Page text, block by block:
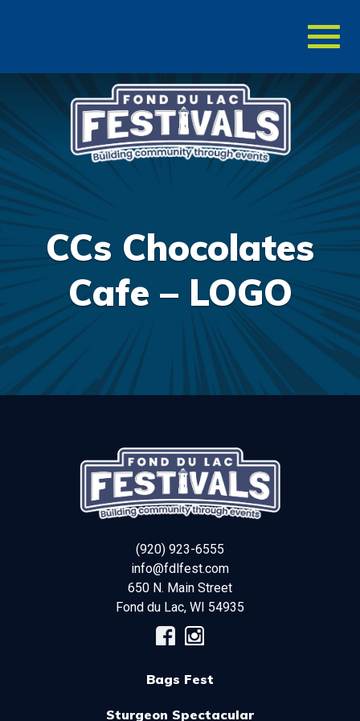
CCs Chocolates
Cafe – LOGO
(920) 923-6555
info@fdlfest.com
650 N. Main Street
Fond du Lac, WI 54935
Bags Fest
Sturgeon Spectacular